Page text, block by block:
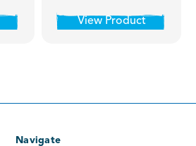
View Product
Navigate